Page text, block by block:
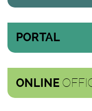
PORTAL
ONLINE